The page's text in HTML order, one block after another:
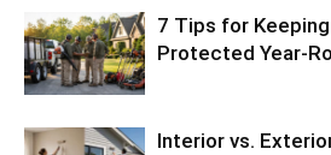
7 Tips for
Protected Year-
Interior vs.